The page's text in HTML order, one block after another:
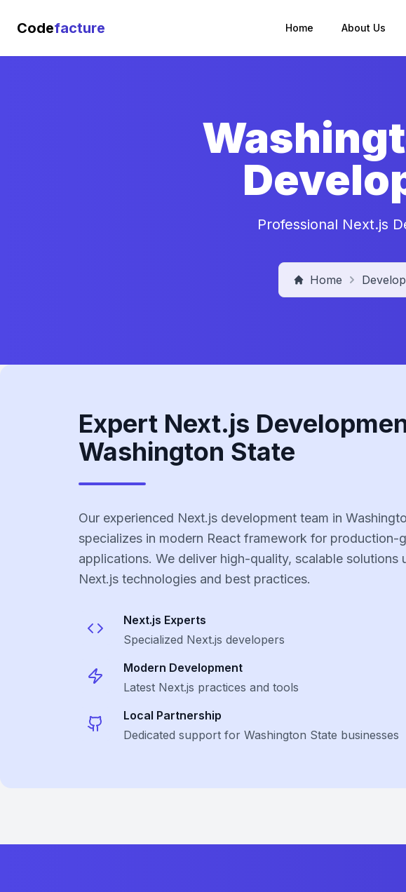
Codefacture Home About Us
Professional Next.js
Home
Expert Next.js
Washington State
Our experienced Next.js development team in
specializes in modern React framework for production-
applications. We deliver high-quality, scalable solutions
Next.js technologies and best practices.
Next.js Experts
Specialized Next.js developers
Modern Development
Latest Next.js practices and tools
Local Partnership
Dedicated support for Washington State businesses